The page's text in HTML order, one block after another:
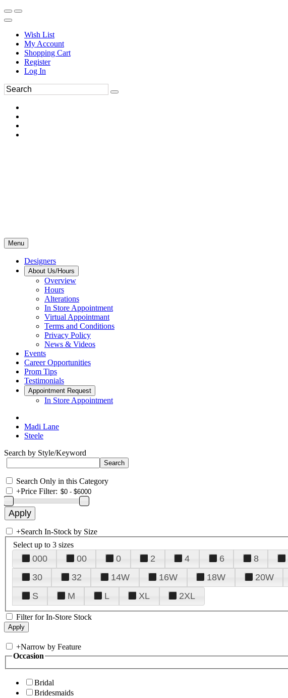
Wish List
My Account
Shopping Cart
Register
Log In
Menu
Designers
About Us/Hours
Overview
Hours
Alterations
In Store Appointment
Virtual Appointmant
Terms and Conditions
Privacy Policy
News & Videos
Events
Career Opportunities
Prom Tips
Testimonials
Appointment Request
In Store Appointment
Madi Lane
Steele
Search by Style/Keyword
Search Only in this Category
+Price Filter:
+Search In-Stock by Size
Select up to 3 sizes
000 00 0 2 4 6 8
30
32 14W 16W 18W 20W
S
M L XL 2XL
Filter for In-Store Stock
+Narrow by Feature
Occasion
Bridal
Bridesmaids